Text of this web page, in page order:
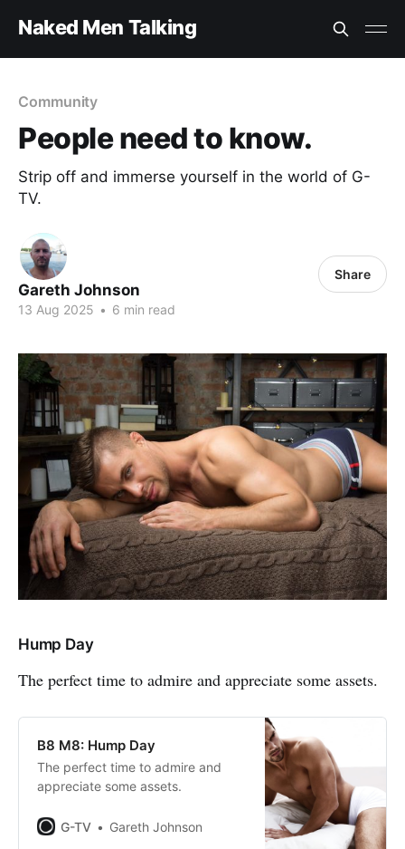
Naked Men Talking
Community
People need to know.
Strip off and immerse yourself in the world of G-
TV.
Gareth Johnson
13 Aug 2025 • 6 min read
Share
Hump Day
The perfect time to admire and appreciate some assets.
B8 M8: Hump Day
The perfect time to admire and
appreciate some assets.
G-TV Gareth Johnson